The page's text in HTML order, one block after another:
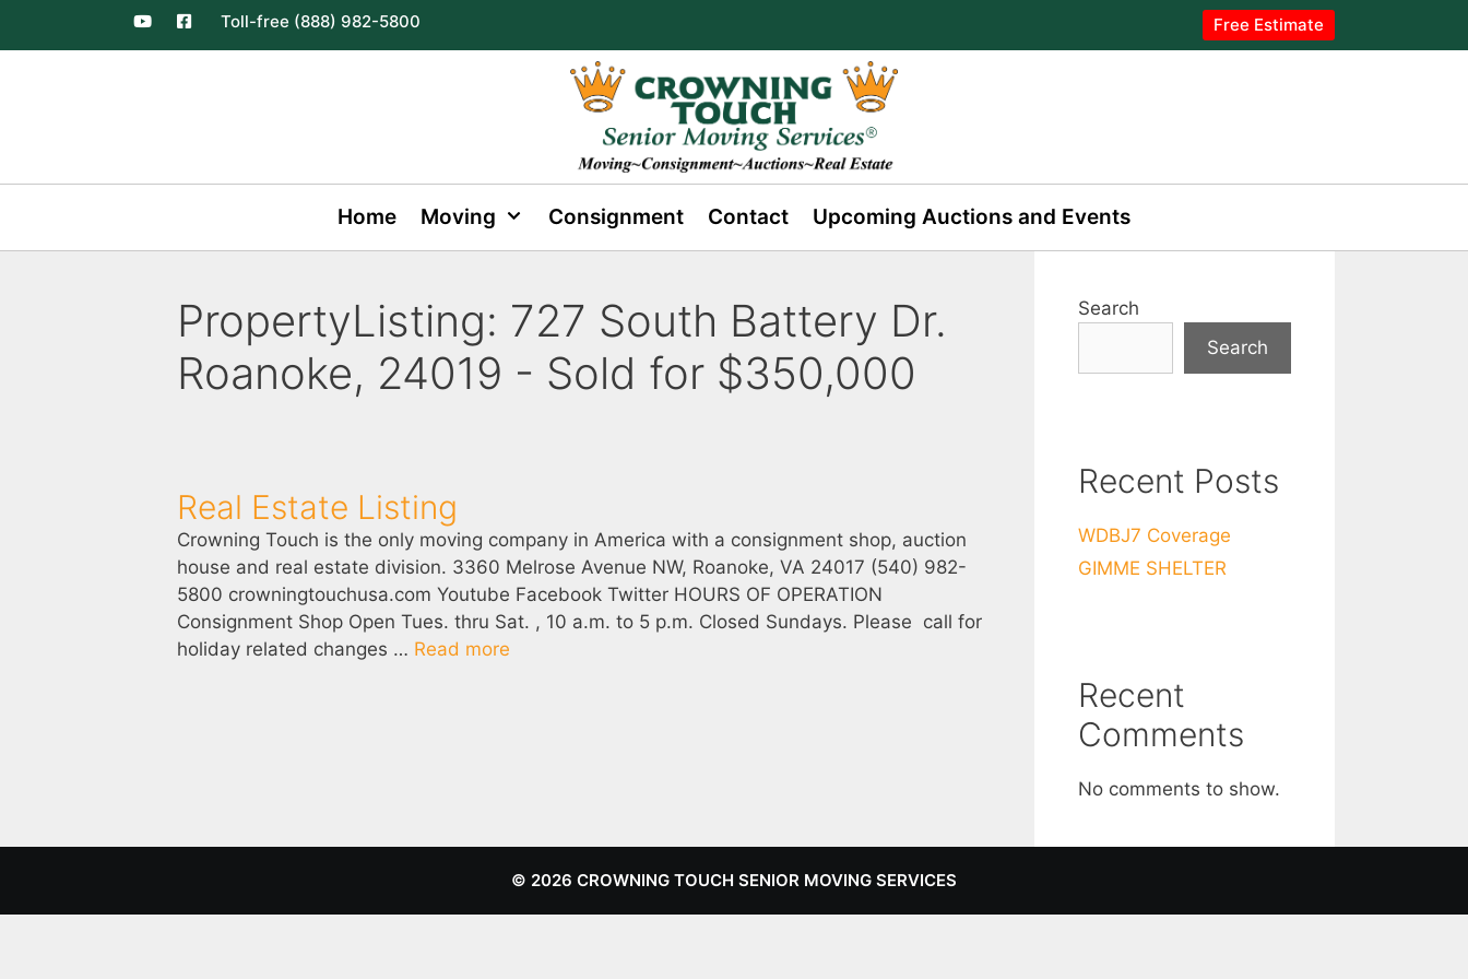
Toll-free (888) 982-5800 Free Estimate
Home Moving Consignment Contact Upcoming Auctions and Events
PropertyListing: 727 South Battery Dr.
Roanoke, 24019 - Sold for $350,000
Real Estate Listing
Crowning Touch is the only moving company in America with a consignment shop, auction
house and real estate division. 3360 Melrose Avenue NW, Roanoke, VA 24017 (540) 982-
5800 crowningtouchusa.com Youtube Facebook Twitter HOURS OF OPERATION
Consignment Shop Open Tues. thru Sat. , 10 a.m. to 5 p.m. Closed Sundays. Please call for
holiday related changes … Read more
Search
Search
Recent Posts
WDBJ7 Coverage
GIMME SHELTER
Recent
Comments
No comments to show.
© 2026 CROWNING TOUCH SENIOR MOVING SERVICES